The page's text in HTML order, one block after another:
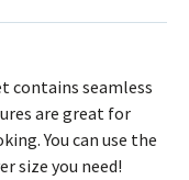
contains seamless
are great for
You can use the
size you need!